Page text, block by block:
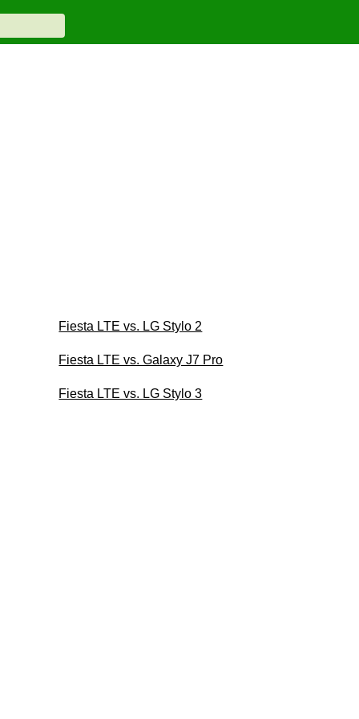
Fiesta LTE vs. LG Stylo 2
Fiesta LTE vs. Galaxy J7 Pro
Fiesta LTE vs. LG Stylo 3